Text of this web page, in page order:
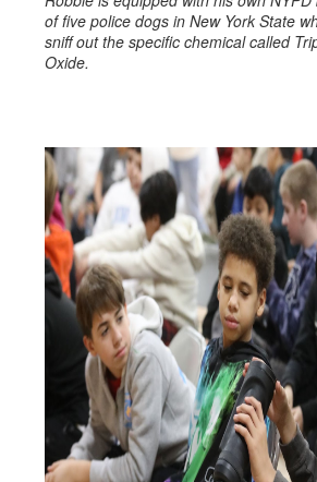
of five police dogs in New York State
sniff out the specific chemical called
Oxide.